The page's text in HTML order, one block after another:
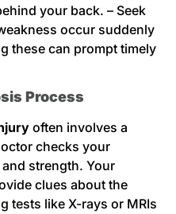
your back. – Seek
occur suddenly
these can prompt timely
Process
often involves a
checks your
strength. Your
clues about the
tests like X-rays or MRIs